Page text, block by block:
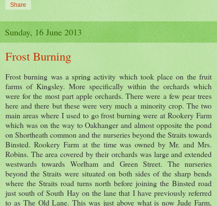
Share
Sunday, 16 June 2013
Frost Burning
Frost burning was a spring activity which took place on the fruit
farms of Kingsley. More specifically within the orchards which
were for the most part apple orchards. There were a few pear trees
here and there but these were very much a minority crop. The two
main areas where I used to go frost burning were at Rookery Farm
which was on the way to Oakhanger and almost opposite the pond
on Shortheath common and the nurseries beyond the Straits towards
Binsted. Rookery Farm at the time was owned by Mr. and Mrs.
Robins. The area covered by their orchards was large and extended
westwards towards Worlham and Green Street. The nurseries
beyond the Straits were situated on both sides of the sharp bends
where the Straits road turns north before joining the Binsted road
just south of South Hay on the lane that I have previously referred
to as The Old Lane. This was just above what is now Jude Farm,